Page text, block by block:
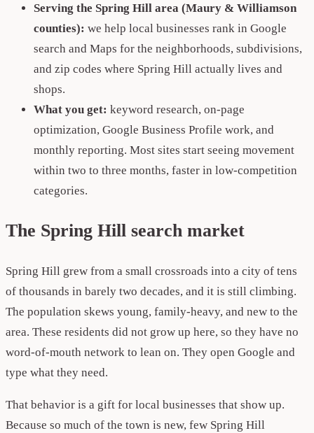
Serving the Spring Hill area (Maury & Williamson
counties): we help local businesses rank in Google
search and Maps for the neighborhoods, subdivisions,
and zip codes where Spring Hill actually lives and
shops.
What you get: keyword research, on-page
optimization, Google Business Profile work, and
monthly reporting. Most sites start seeing movement
within two to three months, faster in low-competition
categories.
The Spring Hill search market
Spring Hill grew from a small crossroads into a city of tens
of thousands in barely two decades, and it is still climbing.
The population skews young, family-heavy, and new to the
area. These residents did not grow up here, so they have no
word-of-mouth network to lean on. They open Google and
type what they need.
That behavior is a gift for local businesses that show up.
Because so much of the town is new, few Spring Hill